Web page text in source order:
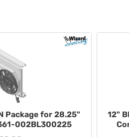
Package for 28.25"
002BL300225
12"